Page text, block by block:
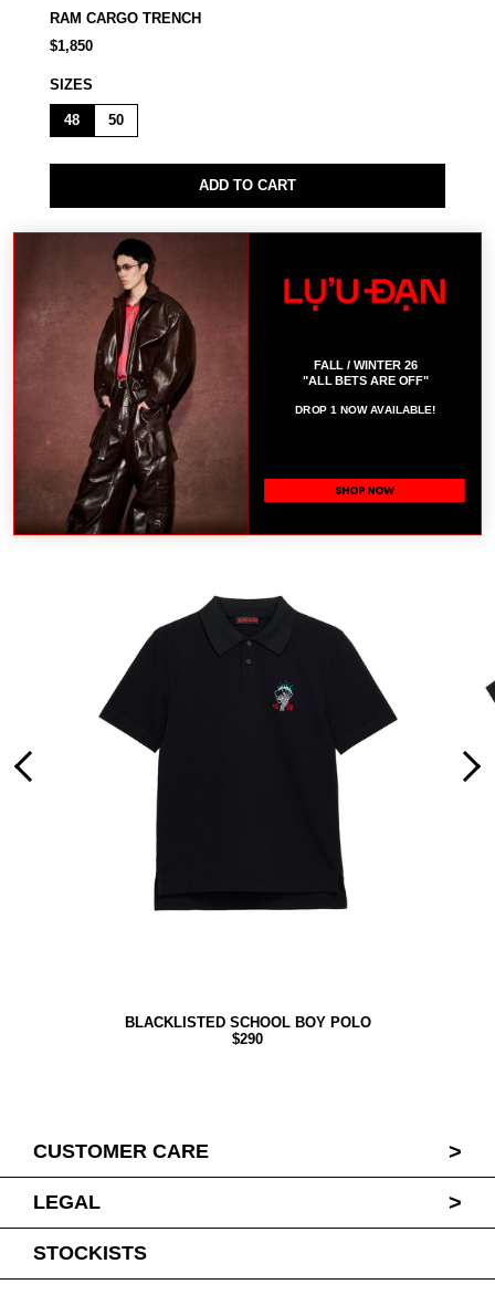
RAM CARGO TRENCH
$1,850
SIZES
48 50
ADD TO CART
A HEAVY OUTER LAYER LOADED WITH FUNCTION.
OVERSIZED CARGO DETAILS AND A LONG SILHOUETTE
TURN THE RAM TRENCH INTO A MOBILE STORAGE
SYSTEM BUILT FOR URBAN MOVEMENT. MODEL
WEARS A SIZE M.
COMPOSITION: 55% POLYESTER 45% POLYURETHANE
SIZE CHART
RELATED PRODUCTS
BLACKLISTED SCHOOL BOY POLO
$290
CUSTOMER CARE >
LEGAL >
STOCKISTS
FALL / WINTER 26
"ALL BETS ARE OFF"
DROP 1 NOW AVAILABLE!
SHOP NOW